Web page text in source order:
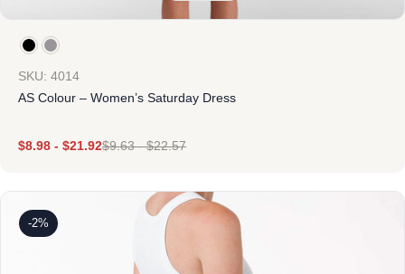
SKU: 4014
AS Colour – Women’s Saturday Dress
$8.98 - $21.92$9.63-$22.57
-2%